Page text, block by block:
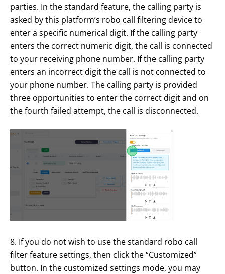
parties. In the standard feature, the calling party is
asked by this platform’s robo call filtering device to
enter a specific numerical digit. If the calling party
enters the correct numeric digit, the call is connected
to your receiving phone number. If the calling party
enters an incorrect digit the call is not connected to
your phone number. The calling party is provided
three opportunities to enter the correct digit and on
the fourth failed attempt, the call is disconnected.
8. If you do not wish to use the standard robo call
filter feature settings, then click the “Customized”
button. In the customized settings mode, you may